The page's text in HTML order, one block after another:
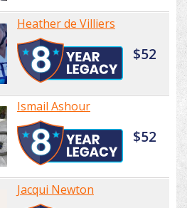
Heather de Villiers
$52
Ismail Ashour
$52
Jacqui Newton